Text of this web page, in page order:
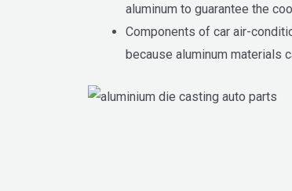
aluminum to guarantee the
Components of car air-
because aluminum materials